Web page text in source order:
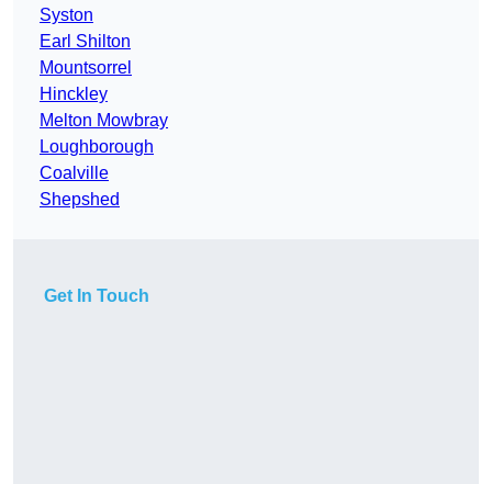
Syston
Earl Shilton
Mountsorrel
Hinckley
Melton Mowbray
Loughborough
Coalville
Shepshed
Get In Touch